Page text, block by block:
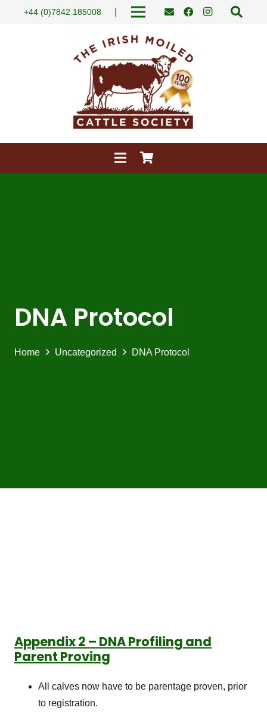
+44 (0)7842 185008
DNA Protocol
Home Uncategorized DNA Protocol
Appendix 2 – DNA Profiling and
Parent Proving
All calves now have to be parentage proven, prior
to registration.